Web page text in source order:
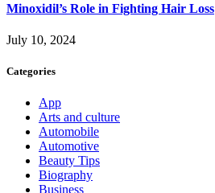
Minoxidil’s Role in Fighting Hair Loss
July 10, 2024
Categories
App
Arts and culture
Automobile
Automotive
Beauty Tips
Biography
Business